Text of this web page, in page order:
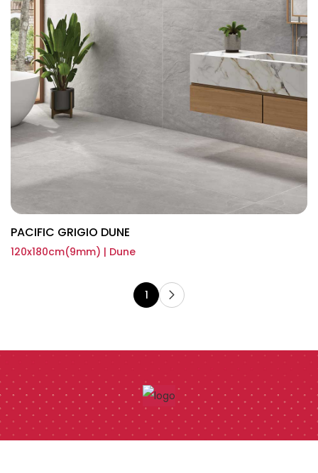
PACIFIC GRIGIO DUNE
120x180cm(9mm) | Dune
1